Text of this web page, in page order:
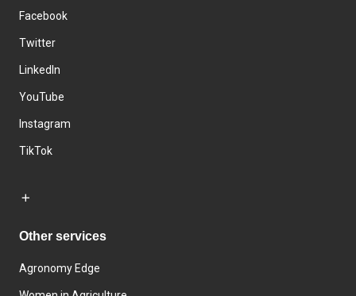
Facebook
Twitter
LinkedIn
YouTube
Instagram
TikTok
Other services
Agronomy Edge